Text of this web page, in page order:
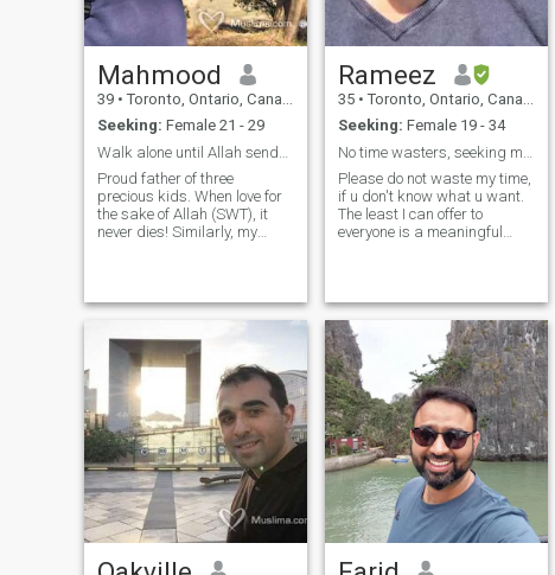
Mahmood
39 • Toronto, Ontario, Canada
Seeking: Female 21 - 29
Proud father of three
precious kids. When love for
the sake of Allah (SWT), it
never dies! Similarly, my
fiction and non-fiction). My
understanding of marriage
is that it involves
compromise, sacrifice and
understanding.
Rameez
35 • Toronto, Ontario, Canada
Seeking: Female 19 - 34
Please do not waste my time,
if u don't know what u want.
The least I can offer to
everyone is a meaningful
perfectionist and like
cleanliness. I cook I clean